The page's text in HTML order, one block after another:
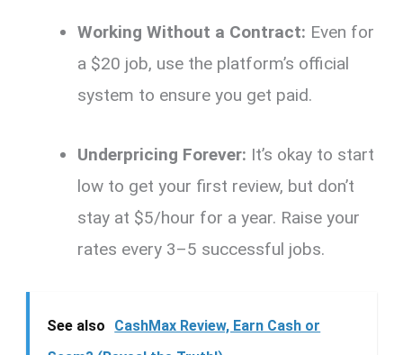
Working Without a Contract: Even for
a $20 job, use the platform’s official
system to ensure you get paid.
Underpricing Forever: It’s okay to start
low to get your first review, but don’t
stay at $5/hour for a year. Raise your
rates every 3–5 successful jobs.
See also
CashMax Review, Earn Cash or